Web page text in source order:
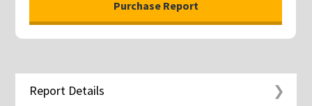
Report Details